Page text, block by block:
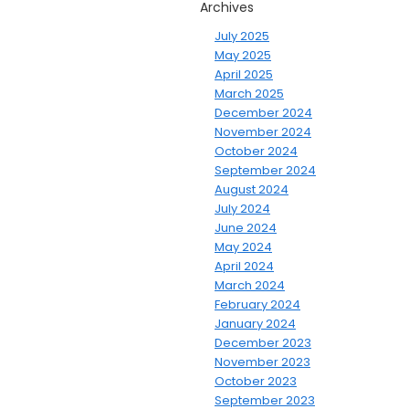
Archives
July 2025
May 2025
April 2025
March 2025
December 2024
November 2024
October 2024
September 2024
August 2024
July 2024
June 2024
May 2024
April 2024
March 2024
February 2024
January 2024
December 2023
November 2023
October 2023
September 2023